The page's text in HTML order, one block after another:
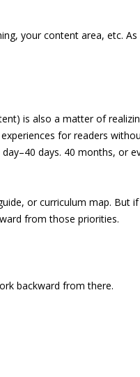
your content area, etc. As
is also a matter of
for readers
days. 40 months, or
or curriculum map. But
from those priorities.
backward from there.